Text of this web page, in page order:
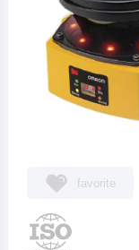
favorite